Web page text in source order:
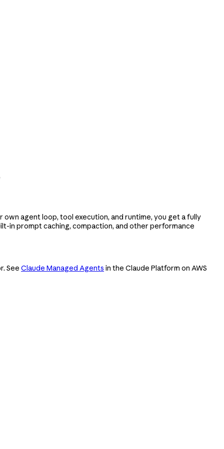
agent loop, tool execution, and runtime, you get a fully
in prompt caching, compaction, and other performance
See Claude Managed Agents in the Claude Platform on AWS